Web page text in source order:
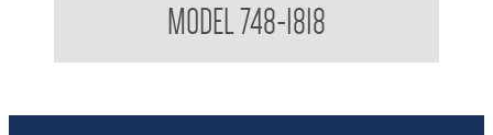
MODEL 748-1818